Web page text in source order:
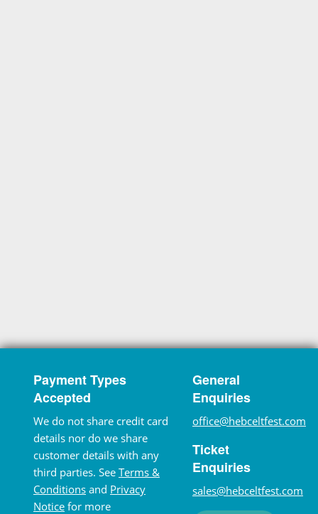
Payment Types
Accepted
We do not share credit card
details nor do we share
customer details with any
third parties. See Terms &
Conditions and Privacy
Notice for more
General
Enquiries
office@hebceltfest.com
Ticket
Enquiries
sales@hebceltfest.com